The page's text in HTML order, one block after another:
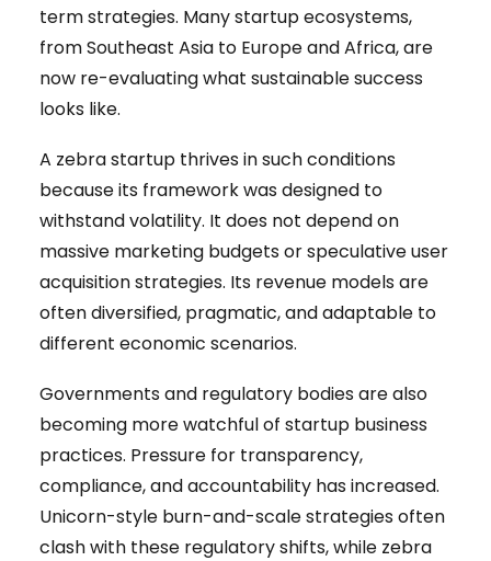
term strategies. Many startup ecosystems,
from Southeast Asia to Europe and Africa, are
now re-evaluating what sustainable success
looks like.
A zebra startup thrives in such conditions
because its framework was designed to
withstand volatility. It does not depend on
massive marketing budgets or speculative user
acquisition strategies. Its revenue models are
often diversified, pragmatic, and adaptable to
different economic scenarios.
Governments and regulatory bodies are also
becoming more watchful of startup business
practices. Pressure for transparency,
compliance, and accountability has increased.
Unicorn-style burn-and-scale strategies often
clash with these regulatory shifts, while zebra